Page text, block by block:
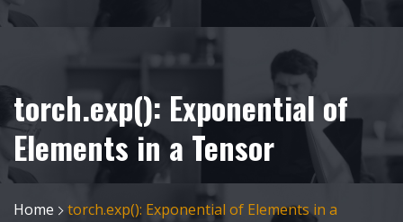
torch.exp(): Exponential of
Elements in a Tensor
Home
torch.exp(): Exponential of Elements in a